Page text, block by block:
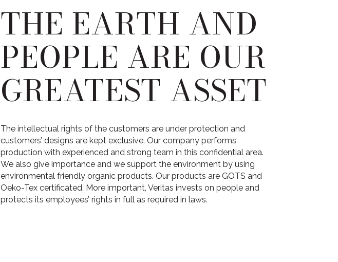
THE EARTH AND
PEOPLE ARE OUR
GREATEST ASSET
The intellectual rights of the customers are under protection and
customers’ designs are kept exclusive. Our company performs
production with experienced and strong team in this confidential area.
We also give importance and we support the environment by using
environmental friendly organic products. Our products are GOTS and
Oeko-Tex certificated. More important, Veritas invests on people and
protects its employees’ rights in full as required in laws.